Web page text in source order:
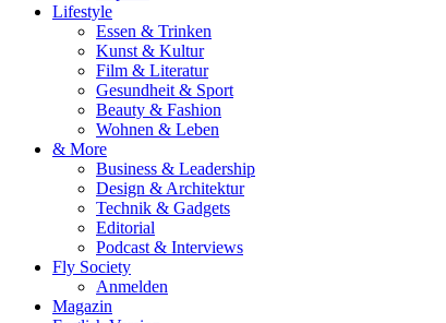
Lifestyle
Essen & Trinken
Kunst & Kultur
Film & Literatur
Gesundheit & Sport
Beauty & Fashion
Wohnen & Leben
& More
Business & Leadership
Design & Architektur
Technik & Gadgets
Editorial
Podcast & Interviews
Fly Society
Anmelden
Magazin